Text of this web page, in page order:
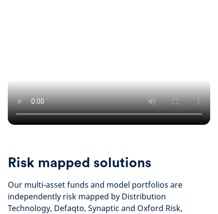
Risk mapped solutions
Our multi-asset funds and model portfolios are
independently risk mapped by Distribution
Technology, Defaqto, Synaptic and Oxford Risk,